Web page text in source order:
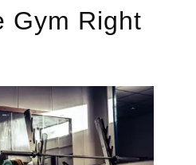
Gym Right